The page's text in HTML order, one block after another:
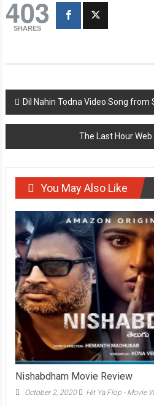
403
SHARES
Post
navigation
Dil Nahin Todna Video Song from
The Last Hour
You May Also Like
Nishabdham Movie Review
October 2, 2020 Hit Ya Flop - Movie